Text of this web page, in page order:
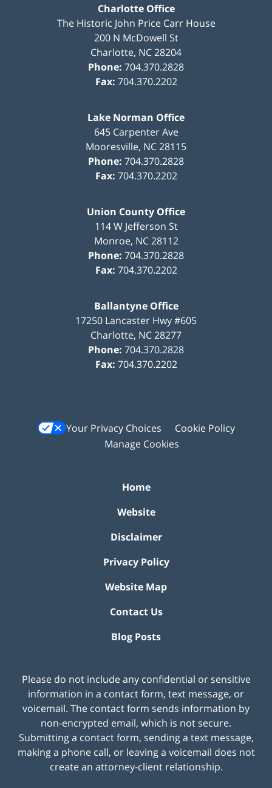
Charlotte Office
The Historic John Price Carr House
200 N McDowell St
Charlotte, NC28204
Phone: 704.370.2828
Fax: 704.370.2202
Lake Norman Office
645 Carpenter Ave
Mooresville, NC28115
Phone: 704.370.2828
Fax: 704.370.2202
Union County Office
114 W Jefferson St
Monroe, NC 28112
Phone: 704.370.2828
Fax: 704.370.2202
Ballantyne Office
17250 Lancaster Hwy #605
Charlotte, NC28277
Phone: 704.370.2828
Fax: 704.370.2202
Your Privacy Choices
Cookie Policy
Manage Cookies
Home
Website
Disclaimer
Privacy Policy
Website Map
Contact Us
Blog Posts
Please do not include any confidential or sensitive
information in a contact form, text message, or
voicemail. The contact form sends information by
non-encrypted email, which is not secure.
Submitting a contact form, sending a text message,
making a phone call, or leaving a voicemail does not
create an attorney-client relationship.